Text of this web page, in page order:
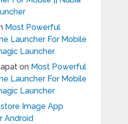
Most Powerful
Launcher For Mobile
Launcher
on Most Powerful
Launcher For Mobile
Launcher
Image App
Android